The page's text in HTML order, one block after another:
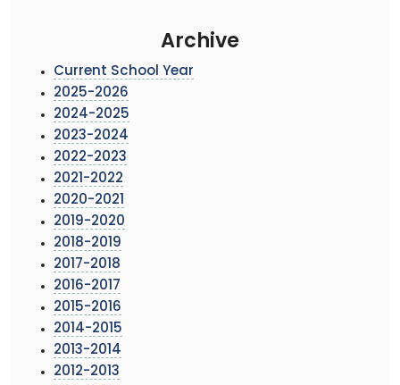
Archive
Current School Year
2025-2026
2024-2025
2023-2024
2022-2023
2021-2022
2020-2021
2019-2020
2018-2019
2017-2018
2016-2017
2015-2016
2014-2015
2013-2014
2012-2013